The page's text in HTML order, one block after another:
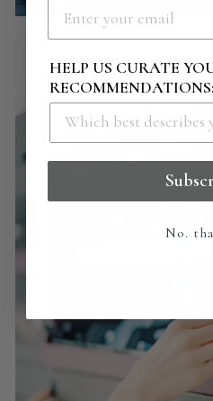
HELP US CURATE
RECOMMENDATIONS:
No.